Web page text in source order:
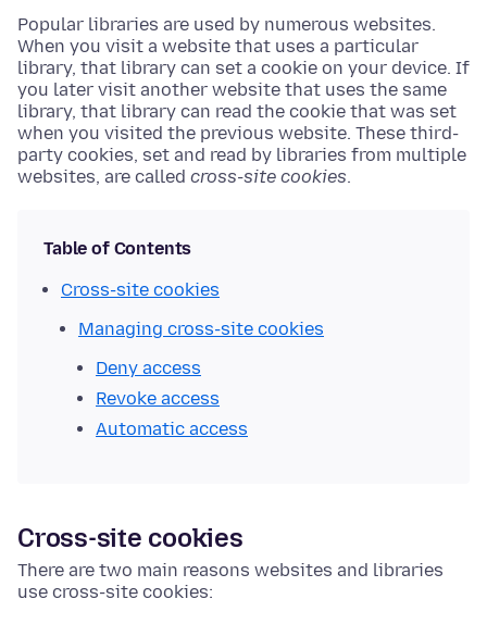
Popular libraries are used by numerous websites.
When you visit a website that uses a particular
library, that library can set a cookie on your device. If
you later visit another website that uses the same
library, that library can read the cookie that was set
when you visited the previous website. These third-
party cookies, set and read by libraries from multiple
websites, are called cross-site cookies.
Table of Contents
Cross-site cookies
Managing cross-site cookies
Deny access
Revoke access
Automatic access
Cross-site cookies
There are two main reasons websites and libraries
use cross-site cookies: